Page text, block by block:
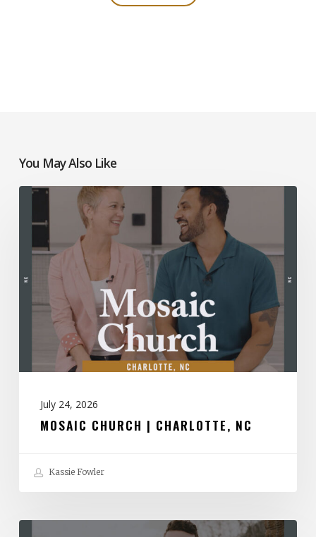
You May Also Like
Mosaic
Church
Charlotte,
NC
July 24, 2026
MOSAIC CHURCH | CHARLOTTE, NC
Kassie Fowler